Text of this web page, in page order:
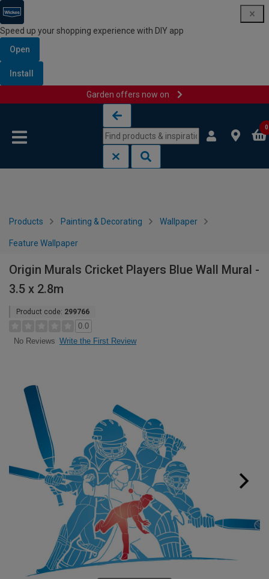
Speed up your shopping experience with DIY app
Open
Install
Garden offers now on
0
Products Painting & Decorating Wallpaper
Feature Wallpaper
Origin Murals Cricket Players Blue Wall Mural -
3.5 x 2.8m
Product code: 299766
0.0
No Reviews Write the First Review